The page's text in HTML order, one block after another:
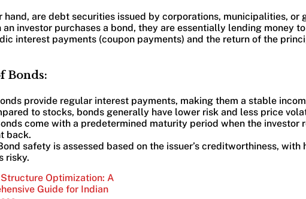
hand, are debt securities issued by corporations, municipalities, or
an investor purchases a bond, they are essentially lending money
interest payments (coupon payments) and the return of the
Bonds:
provide regular interest payments, making them a stable
to stocks, bonds generally have lower risk and less price
come with a predetermined maturity period when the investor
back.
safety is assessed based on the issuer’s creditworthiness, with
risky.
Optimization: A
Guide for Indian